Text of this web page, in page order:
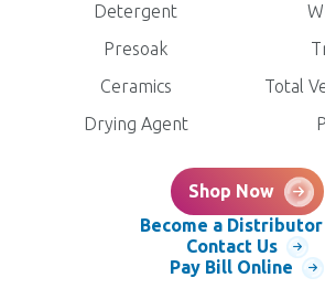
Detergent
Presoak
Ceramics
Drying Agent
Total
Shop Now
Become a Distributor
Contact Us
Pay Bill Online